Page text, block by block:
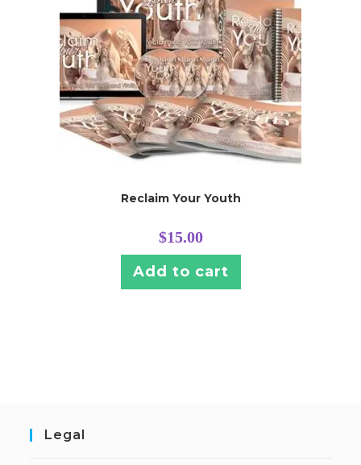
Reclaim Your Youth
$15.00
Add to cart
Legal